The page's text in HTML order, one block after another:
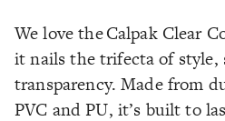
We love the Calpak Clear
it nails the trifecta of style,
transparency. Made from
PVC and PU, it’s built to